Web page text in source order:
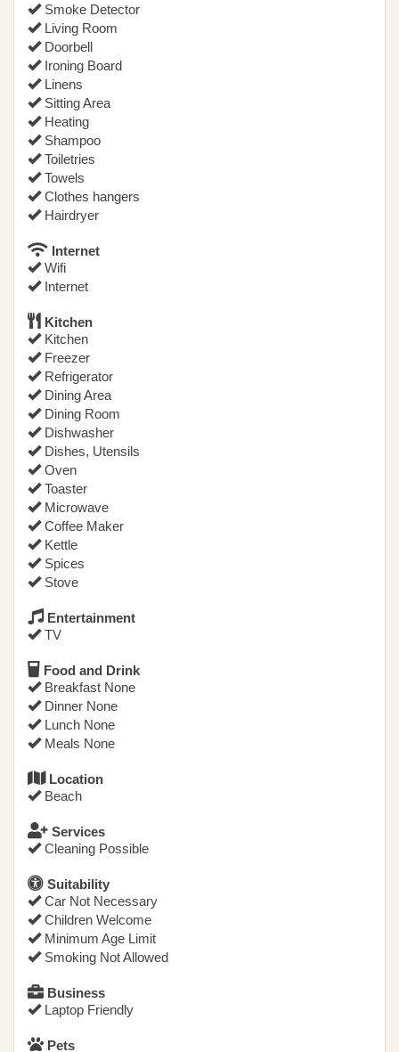
Smoke Detector
Living Room
Doorbell
Ironing Board
Linens
Sitting Area
Heating
Shampoo
Toiletries
Towels
Clothes hangers
Hairdryer
Internet
Wifi
Internet
Kitchen
Kitchen
Freezer
Refrigerator
Dining Area
Dining Room
Dishwasher
Dishes, Utensils
Oven
Toaster
Microwave
Coffee Maker
Kettle
Spices
Stove
Entertainment
TV
Food and Drink
Breakfast None
Dinner None
Lunch None
Meals None
Location
Beach
Services
Cleaning Possible
Suitability
Car Not Necessary
Children Welcome
Minimum Age Limit
Smoking Not Allowed
Business
Laptop Friendly
Pets